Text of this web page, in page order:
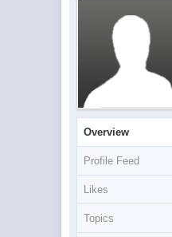
Overview
Profile Feed
Likes
Topics